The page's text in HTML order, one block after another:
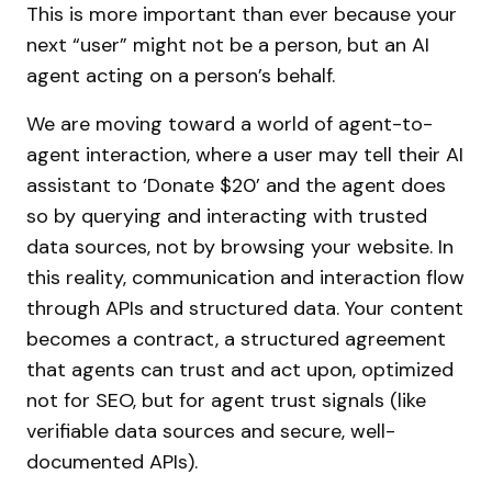
This is more important than ever because your
next “user” might not be a person, but an AI
agent acting on a person’s behalf.
We are moving toward a world of agent-to-
agent interaction, where a user may tell their AI
assistant to ‘Donate $20’ and the agent does
so by querying and interacting with trusted
data sources, not by browsing your website. In
this reality, communication and interaction flow
through APIs and structured data. Your content
becomes a contract, a structured agreement
that agents can trust and act upon, optimized
not for SEO, but for agent trust signals (like
verifiable data sources and secure, well-
documented APIs).